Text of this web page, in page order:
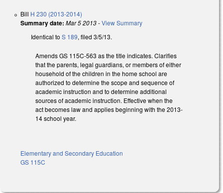
Bill H 230 (2013-2014)
Summary date: Mar 5 2013-View Summary
Identical to S 189, filed 3/5/13.
Amends GS 115C-563 as the title indicates. Clarifies
that the parents, legal guardians, or members of either
household of the children in the home school are
authorized to determine the scope and sequence of
academic instruction and to determine additional
sources of academic instruction. Effective when the
act becomes law and applies beginning with the 2013-
14 school year.
Elementary and Secondary Education
GS 115C